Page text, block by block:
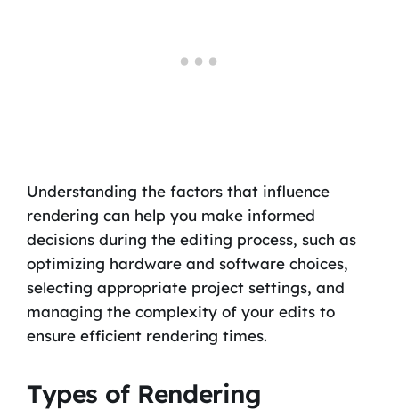
Understanding the factors that influence
rendering can help you make informed
decisions during the editing process, such as
optimizing hardware and software choices,
selecting appropriate project settings, and
managing the complexity of your edits to
ensure efficient rendering times.
Types of Rendering